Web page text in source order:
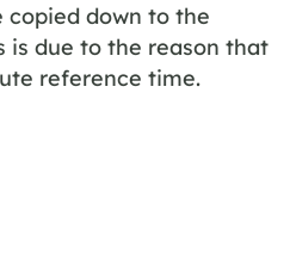
down to the
is due to the reason that
reference time.